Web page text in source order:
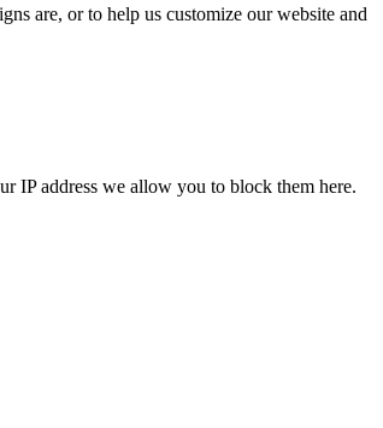
are, or to help us customize our website and
IP address we allow you to block them here.